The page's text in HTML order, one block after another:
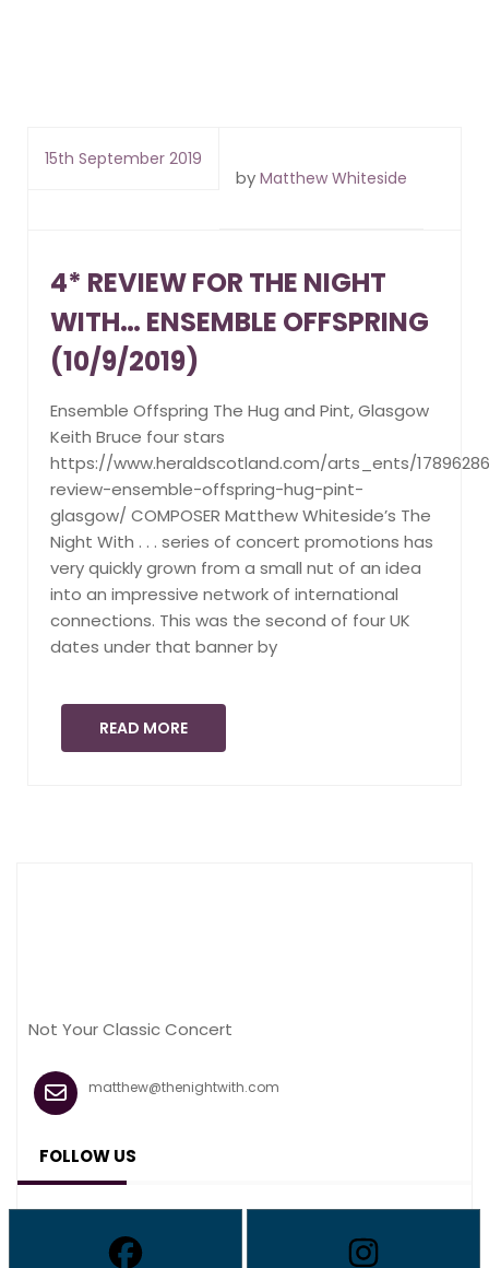
15th September 2019
by Matthew Whiteside
4* REVIEW FOR THE NIGHT
WITH… ENSEMBLE OFFSPRING
(10/9/2019)
Ensemble Offspring The Hug and Pint, Glasgow
Keith Bruce four stars
https://www.heraldscotland.com/arts_ents/
review-ensemble-offspring-hug-pint-
glasgow/ COMPOSER Matthew Whiteside’s The
Night With . . . series of concert promotions has
very quickly grown from a small nut of an idea
into an impressive network of international
connections. This was the second of four UK
dates under that banner by
READ MORE
Not Your Classic Concert
matthew@thenightwith.com
FOLLOW US